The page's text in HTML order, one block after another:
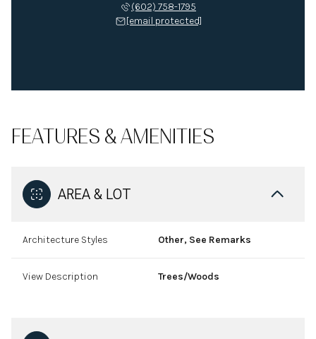
(602) 758-1795
[email protected]
FEATURES & AMENITIES
AREA & LOT
Architecture Styles Other, See Remarks
View Description Trees/Woods